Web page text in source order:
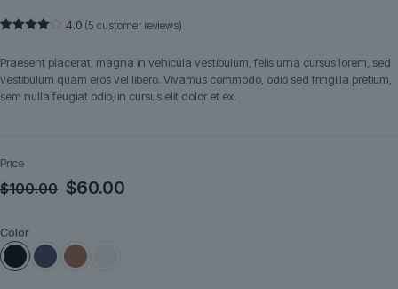
of 5
based
on
customer
4.0 (5 customer reviews)
Praesent placerat, magna in vehicula vestibulum, felis urna cursus lorem, sed
vestibulum quam eros vel libero. Vivamus commodo, odio sed fringilla pretium,
sem nulla feugiat odio, in cursus elit dolor et ex.
Price
$100.00 Original
$100.00.
$60.00
Color